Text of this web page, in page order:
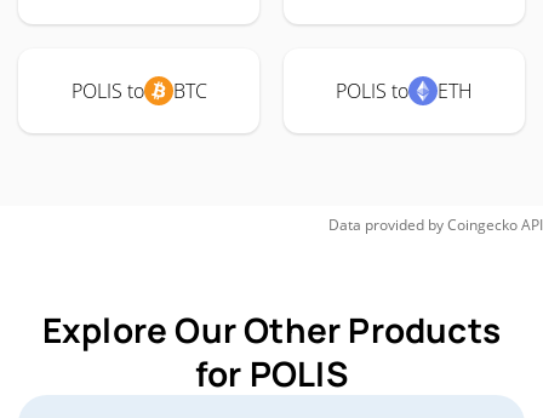
POLIS to BTC POLIS to ETH
Data provided byCoingeckoAPI
Explore Our Other Products
for POLIS